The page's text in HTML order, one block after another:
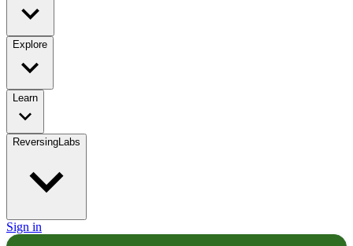
Explore
Learn
ReversingLabs
Sign in